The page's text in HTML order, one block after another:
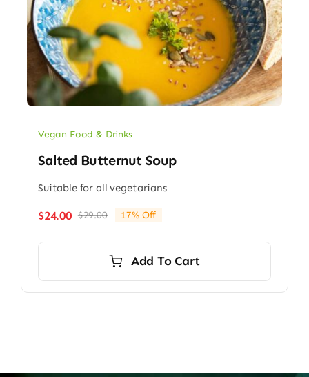
Vegan Food & Drinks
Salted Butternut Soup
Suitable for all vegetarians
$29.00Original
$29.00.
$24.00
Current
$24.00.
17% Off
Add To Cart